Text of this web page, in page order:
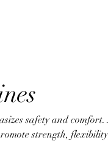
safety and
strength,